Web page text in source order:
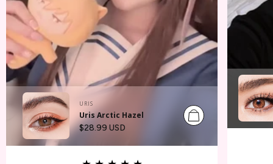
URIS
Uris Arctic Hazel
Regular
$28.99 USD